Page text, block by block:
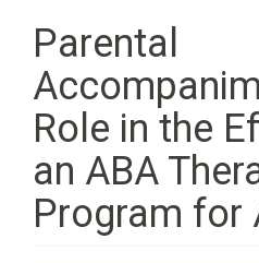
Parental
Role in the
an ABA
Program for